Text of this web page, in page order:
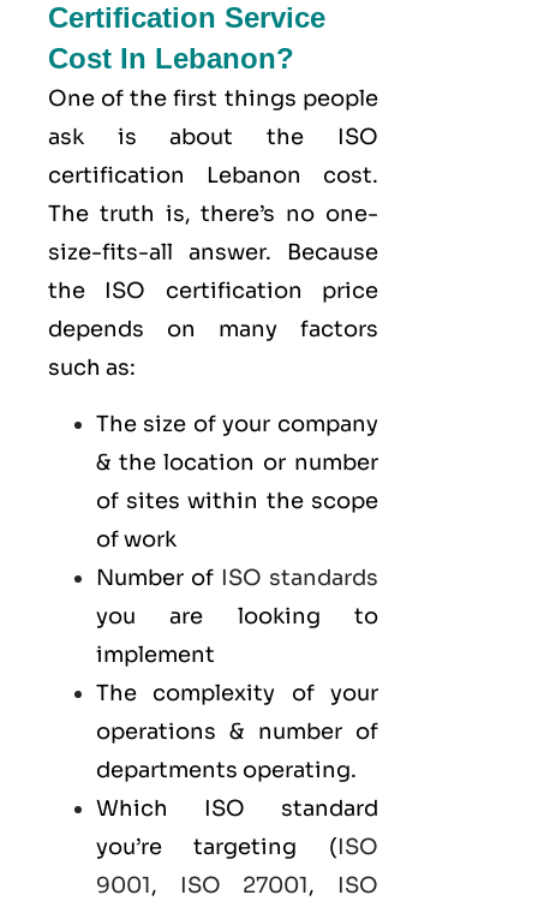
Certification Service
Cost In Lebanon?
One of the first things people
ask is about the ISO
certification Lebanon cost.
The truth is, there’s no one-
size-fits-all answer. Because
the ISO certification price
depends on many factors
such as:
The size of your company
& the location or number
of sites within the scope
of work
Number of ISO standards
you are looking to
implement
The complexity of your
operations & number of
departments operating.
Which ISO standard
you’re targeting (ISO
9001, ISO 27001, ISO